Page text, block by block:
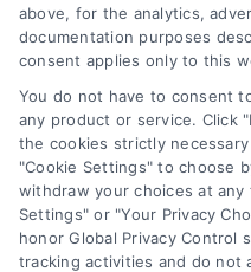
Sitemap
Your Privacy Choices
Privacy Request
Cookie Policy
Contact Us
above, for the analytics,
documentation purposes
consent applies only to this
You do not have to consent
any product or service. Click
the cookies strictly
"Cookie Settings" to choose
withdraw your choices at
Settings" or "Your Privacy
honor Global Privacy Control
tracking activities and do not